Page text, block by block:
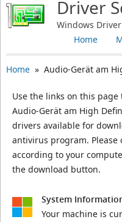
Driver
Windows
Home
Home» Audio-Gerät am
Use the links on this
Audio-Gerät am High
drivers available for
antivirus program. Please
according to your
the download button.
System
Your machine is